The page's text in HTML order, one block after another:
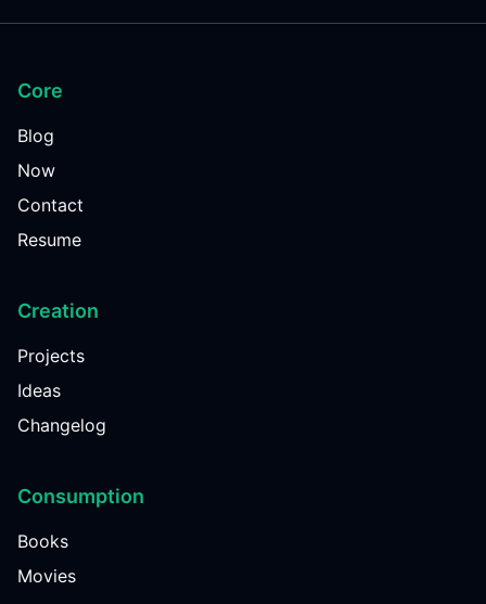
Core
Blog
Now
Contact
Resume
Creation
Projects
Ideas
Changelog
Consumption
Books
Movies